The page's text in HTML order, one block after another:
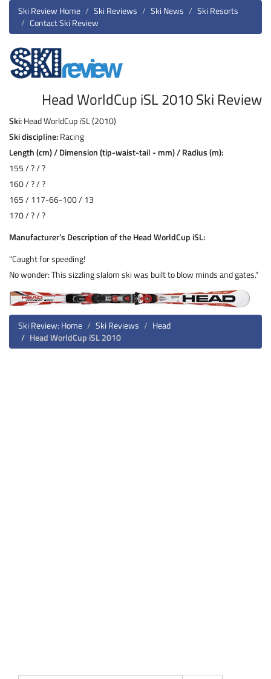
Ski Review Home Ski Reviews Ski News
Ski Resorts
Contact Ski Review
Head WorldCup iSL 2010 Ski Review
Ski:Head WorldCup iSL (2010)
Ski discipline:Racing
Length (cm) / Dimension (tip-waist-tail - mm) / Radius (m):
155 / ? / ?
160 / ? / ?
165 / 117-66-100 / 13
170 / ? / ?
Manufacturer’s Description of the Head WorldCup iSL:
"Caught for speeding!
No wonder: This sizzling slalom ski was built to blow minds and gates."
Ski Review: Home Ski Reviews
Head
Head WorldCup iSL 2010